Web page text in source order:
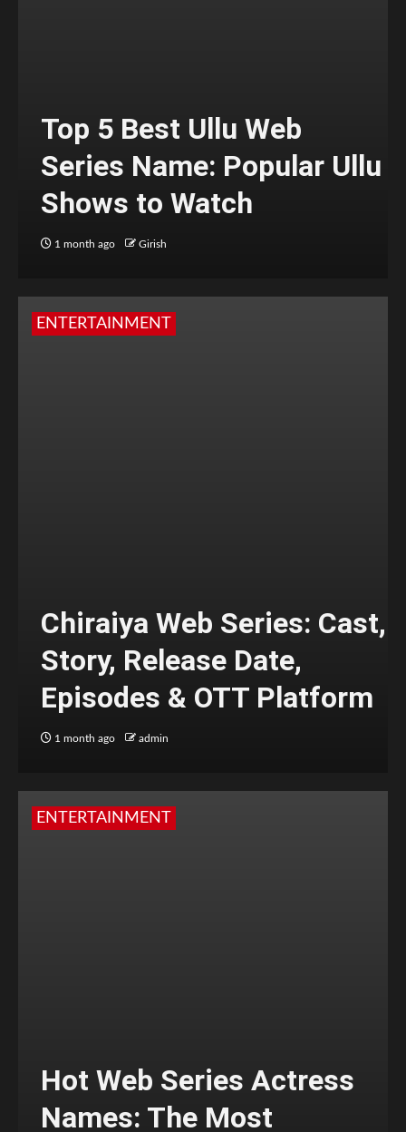
Top 5 Best Ullu Web
Series Name: Popular Ullu
Shows to Watch
1 month ago Girish
ENTERTAINMENT
Chiraiya Web Series: Cast,
Story, Release Date,
Episodes & OTT Platform
1 month ago admin
ENTERTAINMENT
Hot Web Series Actress
Names: The Most